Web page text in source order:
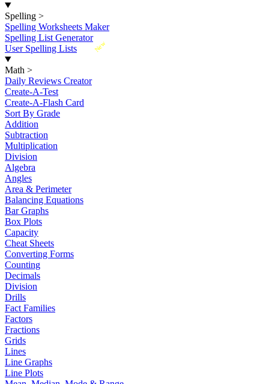
Spelling >
Spelling Worksheets Maker
Spelling List Generator
New
User Spelling Lists
Math >
Daily Reviews Creator
Create-A-Test
Create-A-Flash Card
Sort By Grade
Addition
Subtraction
Multiplication
Division
Algebra
Angles
Area & Perimeter
Balancing Equations
Bar Graphs
Box Plots
Capacity
Cheat Sheets
Converting Forms
Counting
Decimals
Division
Drills
Fact Families
Factors
Fractions
Grids
Lines
Line Graphs
Line Plots